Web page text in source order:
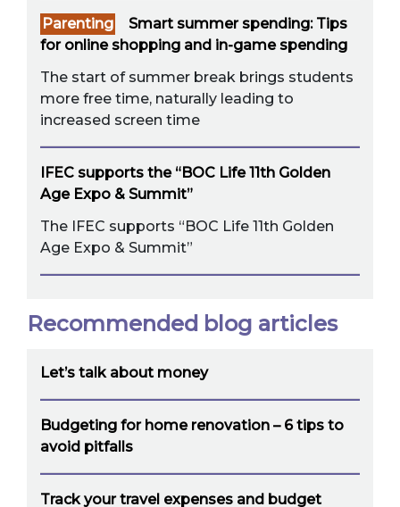
Parenting
Smart summer spending: Tips
for online shopping and in-game spending
The start of summer break brings students
more free time, naturally leading to
increased screen time
IFEC supports the “BOC Life 11th Golden
Age Expo & Summit”
The IFEC supports “BOC Life 11th Golden
Age Expo & Summit”
Recommended blog articles
Let’s talk about money
Budgeting for home renovation – 6 tips to
avoid pitfalls
Track your travel expenses and budget